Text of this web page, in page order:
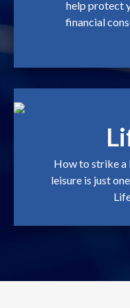
help protect
financial
How to strike a
leisure is just